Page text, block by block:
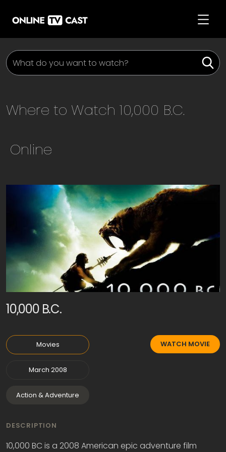
Where to Watch10,000 B.C.
Online
10,000 B.C.
Movies
March 2008
Action & Adventure
WATCH MOVIE
DESCRIPTION
10,000 BC is a 2008 American epic adventure film